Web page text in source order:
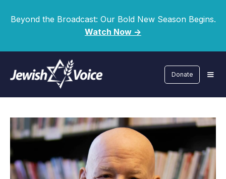
Beyond the Broadcast: Our Bold New Season Begins.
Watch Now ->
Donate